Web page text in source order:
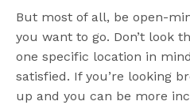
But most of all, be open-
you want to go. Don’t look
one specific location in
satisfied. If you’re looking
up and you can be more